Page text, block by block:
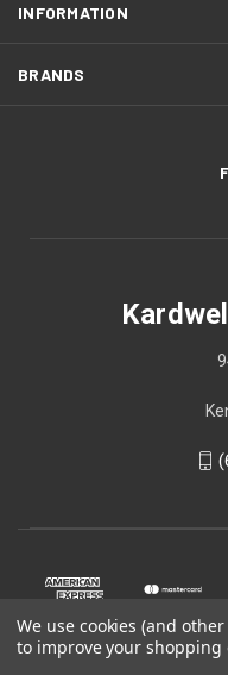
INFORMATION
BRANDS
We use cookies (and
to improve your shopping